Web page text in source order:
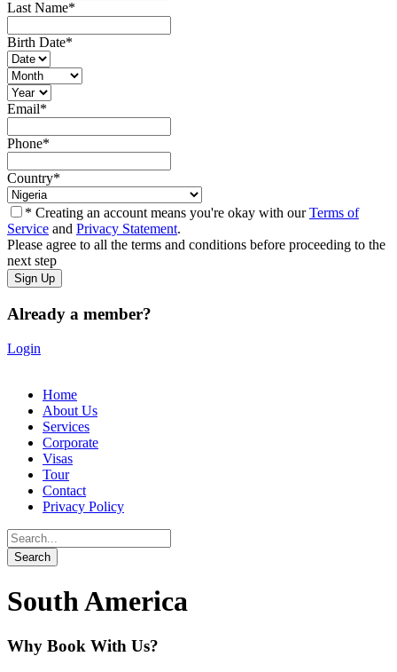
Last Name*
Birth Date*
Email*
Phone*
Country*
* Creating an account means you're okay with ourTerms of
Service and Privacy Statement.
Please agree to all the terms and conditions before proceeding to the
next step
Already a member?
Login
Home
About Us
Services
Corporate
Visas
Tour
Contact
Privacy Policy
South America
Why Book With Us?